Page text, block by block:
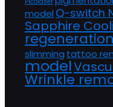
model Q-switch
Sapphire
slimming tattoo
model
Wrinkle